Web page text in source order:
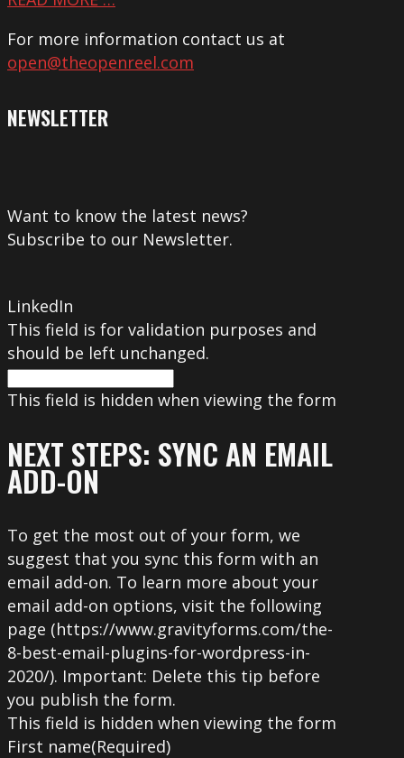
For more information contact us at
open@theopenreel.com
NEWSLETTER
Want to know the latest news?
Subscribe to our Newsletter.
LinkedIn
This field is for validation purposes and
should be left unchanged.
This field is hidden when viewing the form
NEXT STEPS: SYNC AN EMAIL
ADD-ON
To get the most out of your form, we
suggest that you sync this form with an
email add-on. To learn more about your
email add-on options, visit the following
page (https://www.gravityforms.com/the-
8-best-email-plugins-for-wordpress-in-
2020/). Important: Delete this tip before
you publish the form.
This field is hidden when viewing the form
First name(Required)